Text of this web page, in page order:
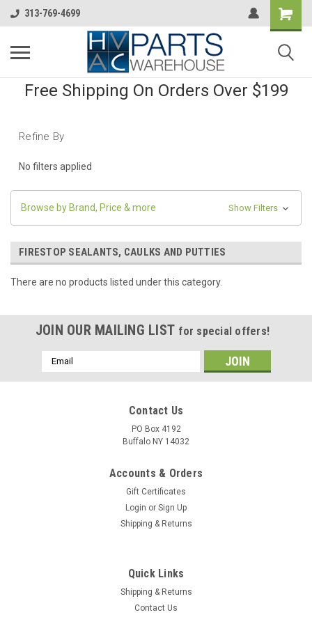
313-769-4699
Free Shipping On Orders Over $199
Refine By
No filters applied
Browse by Brand, Price & more Show Filters
FIRESTOP SEALANTS, CAULKS AND PUTTIES
There are no products listed under this category.
JOIN OUR MAILING LIST for special offers!
Email
Address
Contact Us
PO Box 4192
Buffalo NY 14032
Accounts & Orders
Gift Certificates
Login or Sign Up
Shipping & Returns
Quick Links
Shipping & Returns
Contact Us